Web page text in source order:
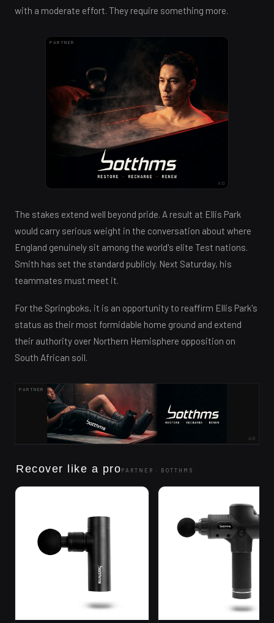
with a moderate effort. They require something more.
PARTNER
AD
The stakes extend well beyond pride. A result at Ellis Park
would carry serious weight in the conversation about where
England genuinely sit among the world's elite Test nations.
Smith has set the standard publicly. Next Saturday, his
teammates must meet it.
For the Springboks, it is an opportunity to reaffirm Ellis Park's
status as their most formidable home ground and extend
their authority over Northern Hemisphere opposition on
South African soil.
PARTNER
AD
Recover like a proPARTNER · BOTTHMS